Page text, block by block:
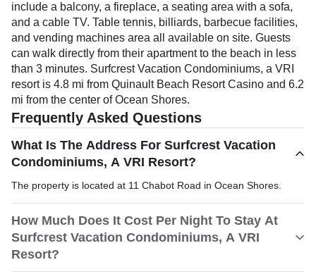
include a balcony, a fireplace, a seating area with a sofa,
and a cable TV. Table tennis, billiards, barbecue facilities,
and vending machines area all available on site. Guests
can walk directly from their apartment to the beach in less
than 3 minutes. Surfcrest Vacation Condominiums, a VRI
resort is 4.8 mi from Quinault Beach Resort Casino and 6.2
mi from the center of Ocean Shores.
Frequently Asked Questions
What Is The Address For Surfcrest Vacation
Condominiums, A VRI Resort?
The property is located at 11 Chabot Road in Ocean Shores.
How Much Does It Cost Per Night To Stay At
Surfcrest Vacation Condominiums, A VRI
Resort?